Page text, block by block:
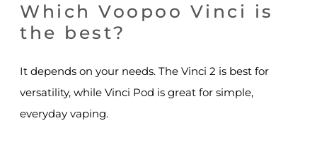
Which Voopoo Vinci is
the best?
It depends on your needs. The Vinci 2 is best for
versatility, while Vinci Pod is great for simple,
everyday vaping.